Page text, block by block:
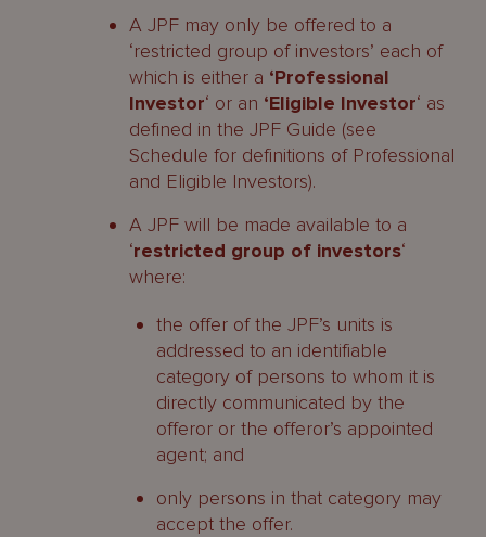
A JPF may only be offered to a
‘restricted group of investors’ each of
which is either a ‘Professional
Investor‘ or an ‘Eligible Investor‘ as
defined in the JPF Guide (see
Schedule for definitions of Professional
and Eligible Investors).
A JPF will be made available to a
‘restricted group of investors‘
where:
the offer of the JPF’s units is
addressed to an identifiable
category of persons to whom it is
directly communicated by the
offeror or the offeror’s appointed
agent; and
only persons in that category may
accept the offer.